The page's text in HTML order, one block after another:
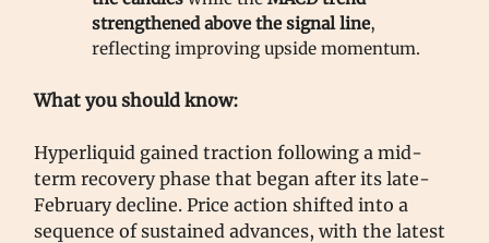
strengthened above the signal line,
reflecting improving upside momentum.
What you should know:
Hyperliquid gained traction following a mid-
term recovery phase that began after its late-
February decline. Price action shifted into a
sequence of sustained advances, with the latest